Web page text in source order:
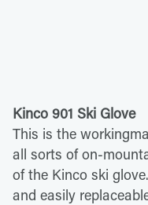
Kinco 901 Ski Glove
This is the
all sorts of on-
of the Kinco ski
and easily